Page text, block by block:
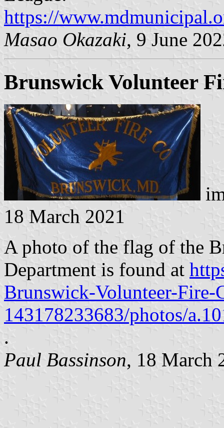
https://
Masao Okazaki, 9 June
Brunswick Volunteer
18 March 2021
A photo of the flag of the
Department is found at
Brunswick-Volunteer-Fire-
143178233683/photos/
.
Paul Bassinson, 18 March